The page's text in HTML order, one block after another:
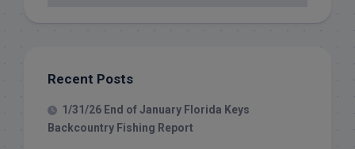
Recent Posts
1/31/26 End of January Florida Keys
Backcountry Fishing Report